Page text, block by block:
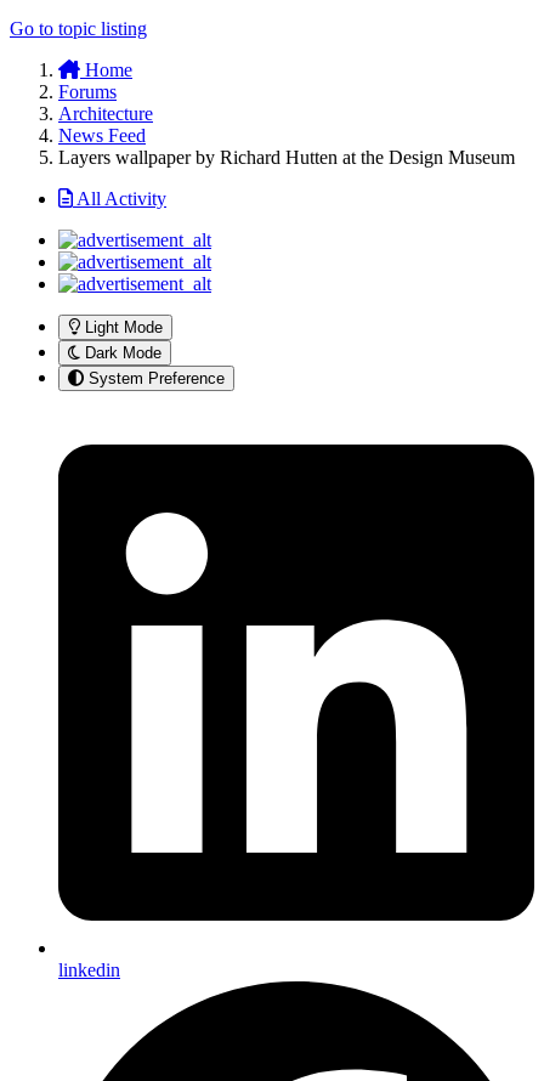
Go to topic listing
Home
Forums
Architecture
News Feed
Layers wallpaper by Richard Hutten at the Design Museum
All Activity
Light Mode
Dark Mode
System Preference
linkedin